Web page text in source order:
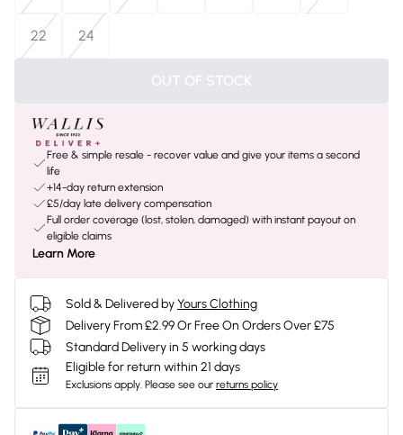
22 24
OUT OF STOCK
Free & simple resale - recover value and give your items a second
life
+14-day return extension
£5/day late delivery compensation
Full order coverage (lost, stolen, damaged) with instant payout on
eligible claims
Learn More
Sold & Delivered byYours Clothing
Delivery From £2.99 Or Free On Orders Over £75
Standard Delivery in 5 working days
Eligible for return within 21 days
Exclusions apply. Please see our returns policy